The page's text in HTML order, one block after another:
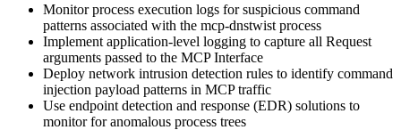
Monitor process execution logs for suspicious command
patterns associated with the mcp-dnstwist process
Implement application-level logging to capture all Request
arguments passed to the MCP Interface
Deploy network intrusion detection rules to identify command
injection payload patterns in MCP traffic
Use endpoint detection and response (EDR) solutions to
monitor for anomalous process trees